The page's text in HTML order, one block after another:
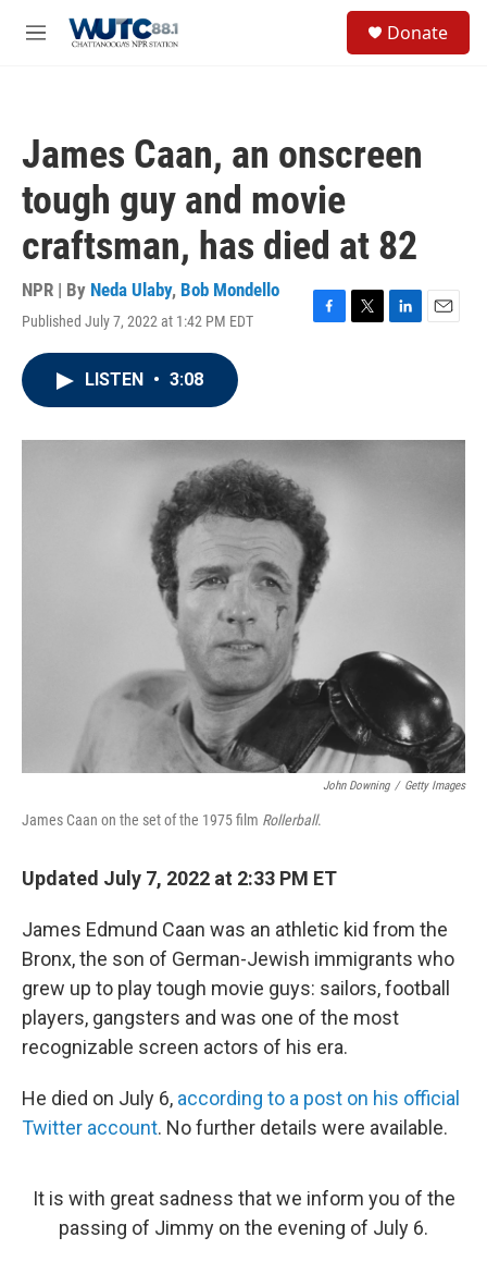
M
Donate
James Caan, an onscreen
tough guy and movie
craftsman, has died at 82
NPR | By Neda Ulaby, Bob Mondello
Published July 7, 2022 at 1:42 PM EDT
F
o
k
T
r
L
I
E
LISTEN • 3:08
John Downing / Getty Images
James Caan on the set of the 1975 film Rollerball.
Updated July 7, 2022 at 2:33 PM ET
James Edmund Caan was an athletic kid from the
Bronx, the son of German-Jewish immigrants who
grew up to play tough movie guys: sailors, football
players, gangsters and was one of the most
recognizable screen actors of his era.
He died on July 6, according to a post on his official
Twitter account. No further details were available.
It is with great sadness that we inform you of the
passing of Jimmy on the evening of July 6.